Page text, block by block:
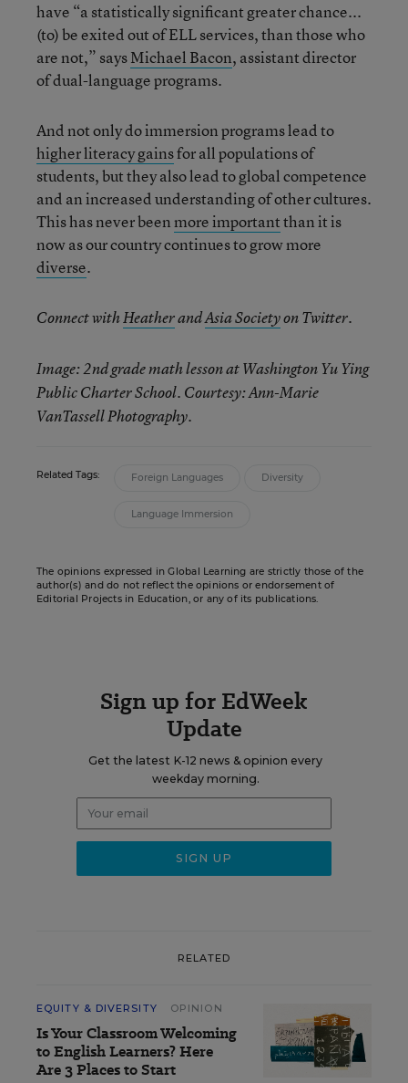
have “a statistically significant greater chance...
(to) be exited out of ELL services, than those who
are not,” saysMichael Bacon, assistant director
of dual-language programs.
And not only do immersion programs lead to
higher literacy gainsfor all populations of
students, but they also lead to global competence
and an increased understanding of other cultures.
This has never beenmore importantthan it is
now as our country continues to grow more
diverse.
Connect withHeatherandAsia Societyon Twitter.
Image: 2nd grade math lesson at Washington Yu Ying
Public Charter School. Courtesy: Ann-Marie
VanTassell Photography.
Related Tags: Foreign Languages Diversity
Language Immersion
The opinions expressed in Global Learning are strictly those of the
author(s) and do not reflect the opinions or endorsement of
Editorial Projects in Education, or any of its publications.
Sign up for EdWeek
Update
Get the latest K-12 news & opinion every
weekday morning.
RELATED
EQUITY & DIVERSITY OPINION
Is Your Classroom Welcoming
to English Learners? Here
Are 3 Places to Start